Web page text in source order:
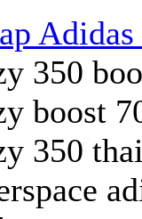
350
boost
350